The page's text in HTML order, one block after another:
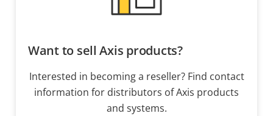
Want to sell Axis products?
Interested in becoming a reseller? Find contact
information for distributors of Axis products
and systems.